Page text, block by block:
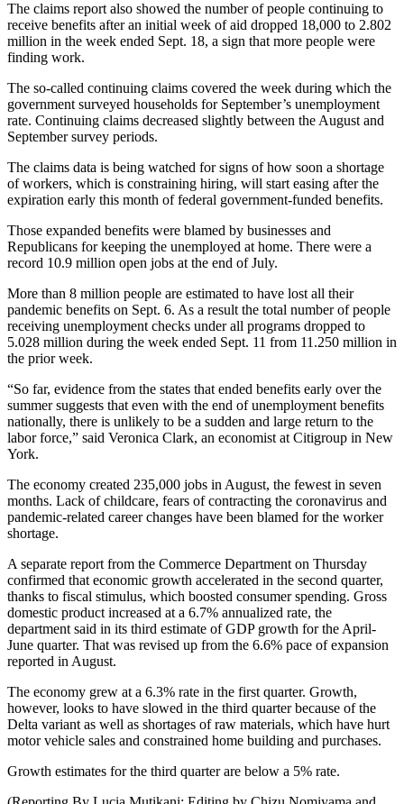
The claims report also showed the number of people continuing to
receive benefits after an initial week of aid dropped 18,000 to 2.802
million in the week ended Sept. 18, a sign that more people were
finding work.
The so-called continuing claims covered the week during which the
government surveyed households for September’s unemployment
rate. Continuing claims decreased slightly between the August and
September survey periods.
The claims data is being watched for signs of how soon a shortage
of workers, which is constraining hiring, will start easing after the
expiration early this month of federal government-funded benefits.
Those expanded benefits were blamed by businesses and
Republicans for keeping the unemployed at home. There were a
record 10.9 million open jobs at the end of July.
More than 8 million people are estimated to have lost all their
pandemic benefits on Sept. 6. As a result the total number of people
receiving unemployment checks under all programs dropped to
5.028 million during the week ended Sept. 11 from 11.250 million in
the prior week.
“So far, evidence from the states that ended benefits early over the
summer suggests that even with the end of unemployment benefits
nationally, there is unlikely to be a sudden and large return to the
labor force,” said Veronica Clark, an economist at Citigroup in New
York.
The economy created 235,000 jobs in August, the fewest in seven
months. Lack of childcare, fears of contracting the coronavirus and
pandemic-related career changes have been blamed for the worker
shortage.
A separate report from the Commerce Department on Thursday
confirmed that economic growth accelerated in the second quarter,
thanks to fiscal stimulus, which boosted consumer spending. Gross
domestic product increased at a 6.7% annualized rate, the
department said in its third estimate of GDP growth for the April-
June quarter. That was revised up from the 6.6% pace of expansion
reported in August.
The economy grew at a 6.3% rate in the first quarter. Growth,
however, looks to have slowed in the third quarter because of the
Delta variant as well as shortages of raw materials, which have hurt
motor vehicle sales and constrained home building and purchases.
Growth estimates for the third quarter are below a 5% rate.